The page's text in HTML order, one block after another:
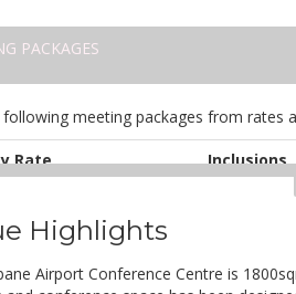
PACKAGES
following meeting packages from rates
Rate
Inclusions
Electronic
Highlights
Airport Conference Centre is